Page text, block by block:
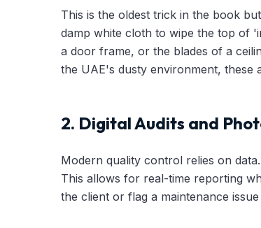
This is the oldest trick in the book
damp white cloth to wipe the top of
a door frame, or the blades of a
the UAE's dusty environment, these
2. Digital Audits and
Modern quality control relies on
This allows for real-time reporting
the client or flag a maintenance